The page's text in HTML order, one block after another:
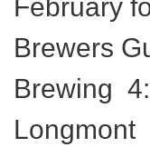
February
Brewers
Brewing
Longmont